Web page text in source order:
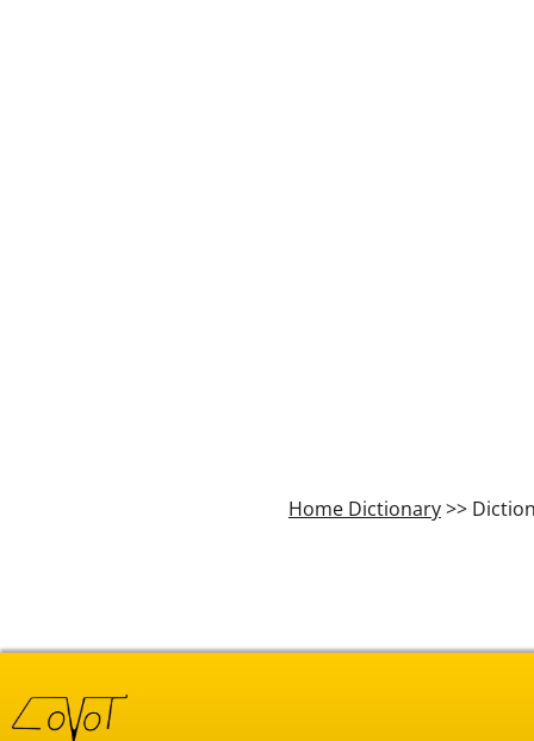
Home Dictionary>>